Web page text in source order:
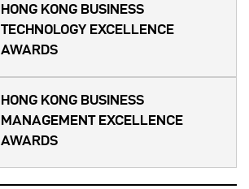
HONG KONG BUSINESS
TECHNOLOGY EXCELLENCE
AWARDS
HONG KONG BUSINESS
MANAGEMENT EXCELLENCE
AWARDS